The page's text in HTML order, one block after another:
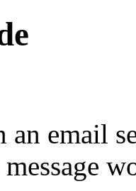
email